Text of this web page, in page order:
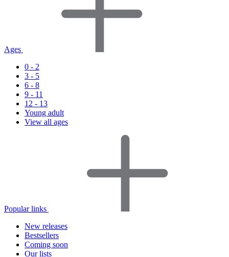
Ages
0 - 2
3 - 5
6 - 8
9 - 11
12 - 13
Young adult
View all ages
Popular links
New releases
Bestsellers
Coming soon
Our lists